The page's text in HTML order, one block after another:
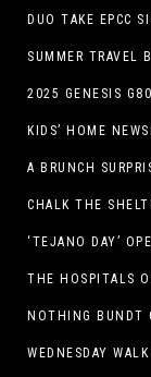
DUO TAKE EPCC
SUMMER TRAVEL
2025 GENESIS
KIDS’ HOME
A BRUNCH
‘TEJANO DAY’
WEDNESDAY